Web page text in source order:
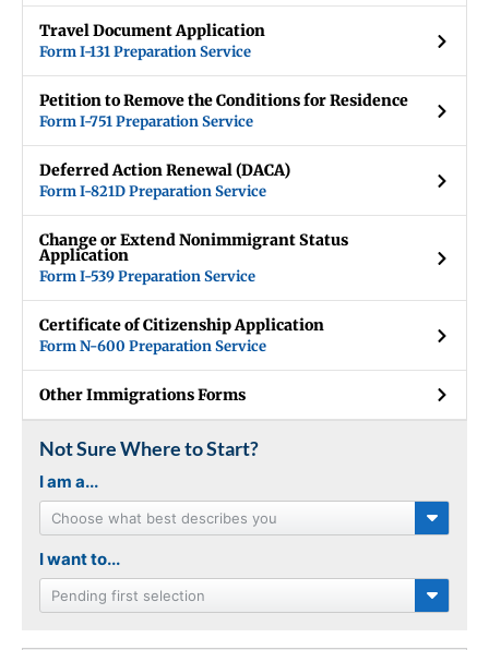
Travel Document Application
Form I-131 Preparation Service
Petition to Remove the Conditions for Residence
Form I-751 Preparation Service
Deferred Action Renewal (DACA)
Form I-821D Preparation Service
Change or Extend Nonimmigrant Status
Application
Form I-539 Preparation Service
Certificate of Citizenship Application
Form N-600 Preparation Service
Other Immigrations Forms
Not Sure Where to Start?
I am a...
Choose what best describes you
I want to...
Pending first selection